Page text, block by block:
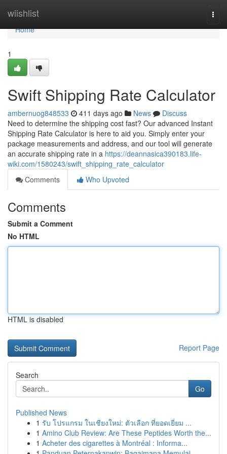
wiishlist
Home
Home
1
Swift Shipping Rate Calculator
ambernuog848533 411 days ago News
Discuss
Need to determine the shipping cost fast? Our advanced Instant
Shipping Rate Calculator is here to aid you. Simply enter your
package measurements and address, and our tool will generate
an accurate shipping rate in a https://deannasica390183.life-
wiki.com/1580243/swift_shipping_rate_calculator
Comments
Who Upvoted
Comments
Submit a Comment
No HTML
HTML is disabled
Report Page
Search
Go
Published News
1 รับ โปรแกรม ในเชียงใหม่: ตัวเลือก ที่ยอดเยี่ยม ...
1 Amino Club Review: Are These Peptides Worth the...
1 Acheter des cigarettes à Montréal : Informa...